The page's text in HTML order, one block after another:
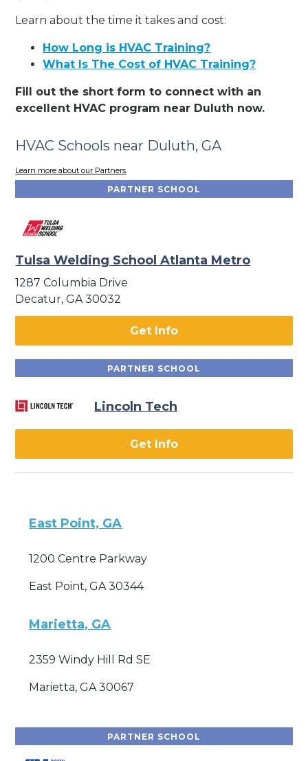
Learn about the time it takes and cost:
How Long is HVAC Training?
What Is The Cost of HVAC Training?
Fill out the short form to connect with an
excellent HVAC program near Duluth now.
HVAC Schools near Duluth, GA
Learn more about our Partners
PARTNER SCHOOL
Tulsa Welding School Atlanta Metro
1287 Columbia Drive
Decatur, GA 30032
Get Info
PARTNER SCHOOL
Lincoln Tech
Get Info
East Point, GA
1200 Centre Parkway
East Point, GA 30344
Marietta, GA
2359 Windy Hill Rd SE
Marietta, GA 30067
PARTNER SCHOOL